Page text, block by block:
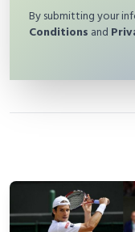
By submitting your
Conditions and